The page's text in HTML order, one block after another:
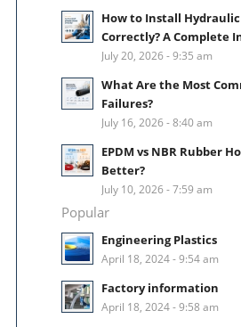
How to Install Hydraulic
Correctly? A Complete
July 20, 2026 - 9:35 am
What Are the Most
Failures?
July 16, 2026 - 8:40 am
EPDM vs NBR Rubber
Better?
July 10, 2026 - 7:59 am
Popular
Engineering Plastics
April 18, 2024 - 9:54 am
Factory information
April 18, 2024 - 9:58 am